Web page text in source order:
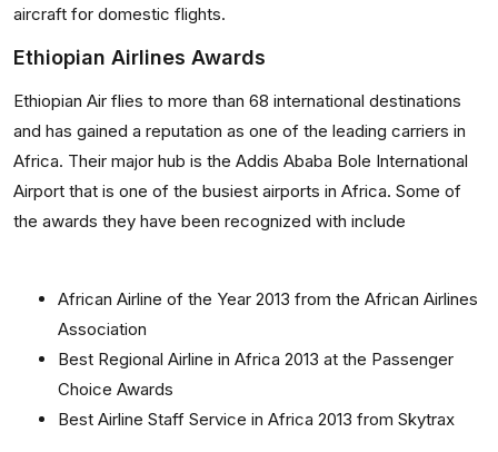
aircraft for domestic flights.
Ethiopian Airlines Awards
Ethiopian Air flies to more than 68 international destinations
and has gained a reputation as one of the leading carriers in
Africa. Their major hub is the Addis Ababa Bole International
Airport that is one of the busiest airports in Africa. Some of
the awards they have been recognized with include
African Airline of the Year 2013 from the African Airlines
Association
Best Regional Airline in Africa 2013 at the Passenger
Choice Awards
Best Airline Staff Service in Africa 2013 from Skytrax